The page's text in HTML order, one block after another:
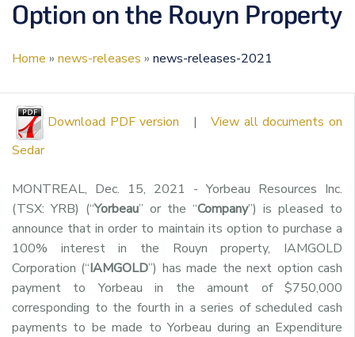
Option on the Rouyn Property
Home » news-releases » news-releases-2021
Download PDF version | View all documents on
Sedar
MONTREAL, Dec. 15, 2021 - Yorbeau Resources Inc.
(TSX: YRB) (“Yorbeau” or the “Company”) is pleased to
announce that in order to maintain its option to purchase a
100% interest in the Rouyn property, IAMGOLD
Corporation (“IAMGOLD”) has made the next option cash
payment to Yorbeau in the amount of $750,000
corresponding to the fourth in a series of scheduled cash
payments to be made to Yorbeau during an Expenditure